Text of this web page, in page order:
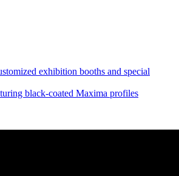
exhibition booths and special